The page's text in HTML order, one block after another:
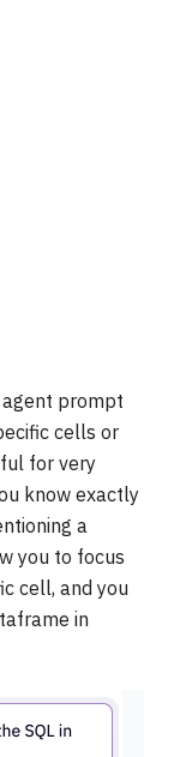
prompt
cells or
for very
know exactly
a
you to focus
cell, and you
in